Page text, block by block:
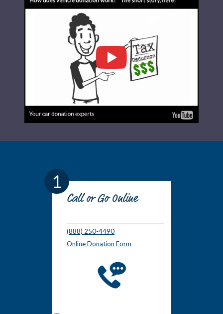
1
Call or Go Online
(888) 250-4490
Online Donation Form